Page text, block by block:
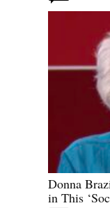
Donna
in This